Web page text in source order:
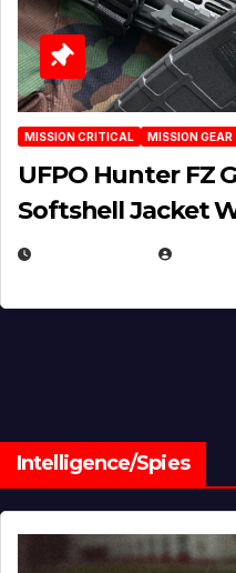
MISSION CRITICAL MISSION GEAR
UFPO Hunter FZ
Softshell Jacket
Intelligence/Spies